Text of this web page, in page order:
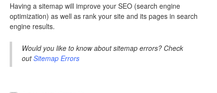
Having a sitemap will improve your SEO (search engine
optimization) as well as rank your site and its pages in search
engine results.
Would you like to know about sitemap errors? Check
outSitemap Errors